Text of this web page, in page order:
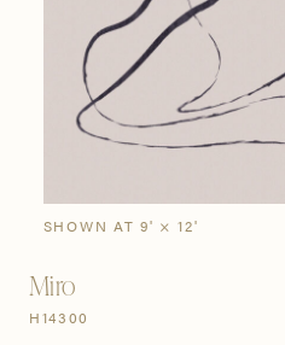
Bestsellers
Buy Now
Stories
Visit Us
3232 Kraft Avenue SE Grand
FIND A SHOWROOM NEAR ME
SHOWN AT 9' × 12'
Miro
H14300